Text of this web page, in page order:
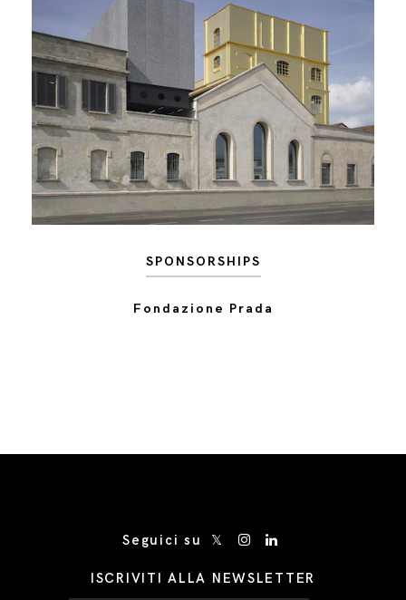
SPONSORSHIPS
Fondazione Prada
Seguici su
ISCRIVITI ALLA NEWSLETTER